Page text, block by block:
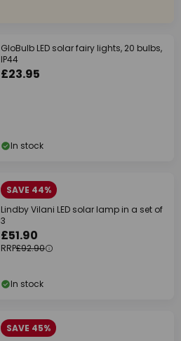
GloBulb LED solar fairy lights, 20 bulbs,
IP44
£23.95
In stock
SAVE 44%
Lindby Vilani LED solar lamp in a set of
3
£51.90
RRP£92.90
In stock
SAVE 45%